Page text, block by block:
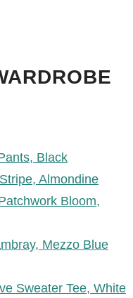
Black
Almondine
Bloom,
Mezzo Blue
Sweater Tee, White